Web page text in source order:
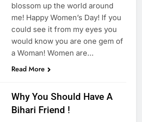
blossom up the world around
me! Happy Women’s Day! If you
could see it from my eyes you
would know you are one gem of
a Woman! Women are…
Read More
Why You Should Have A
Bihari Friend !